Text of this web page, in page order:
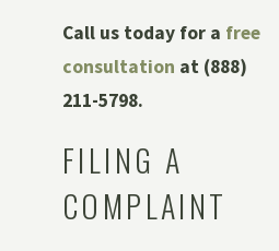
Call us today for a free
consultation at (888)
211-5798.
FILING A
COMPLAINT